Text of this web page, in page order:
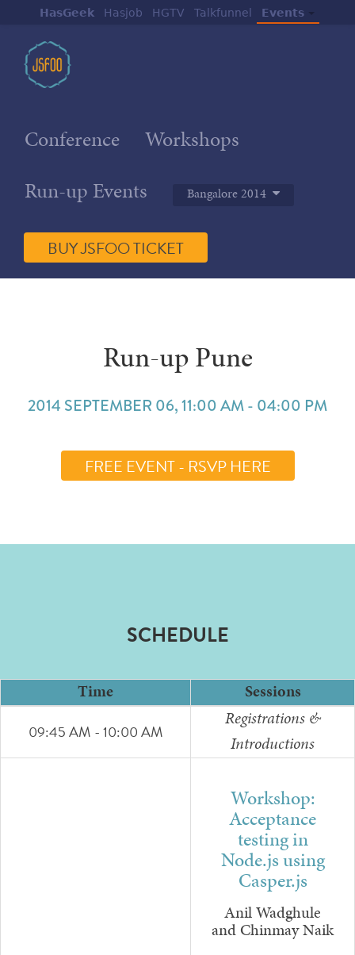
HasGeek Hasjob HGTV Talkfunnel Events
Conference Workshops
Run-up Events Bangalore 2014
BUY JSFOO TICKET
Run-up Pune
2014 SEPTEMBER 06, 11:00 AM - 04:00 PM
FREE EVENT - RSVP HERE
SCHEDULE
Time Sessions
09:45 AM - 10:00 AM
Registrations &
Introductions
Workshop:
Acceptance
testing in
Node.js using
Casper.js
Anil Wadghule
and Chinmay Naik